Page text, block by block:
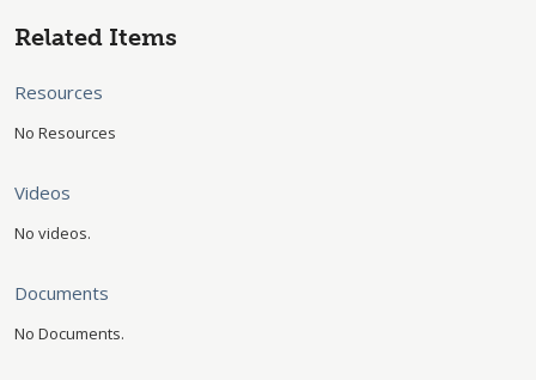
Related Items
Resources
No Resources
Videos
No videos.
Documents
No Documents.